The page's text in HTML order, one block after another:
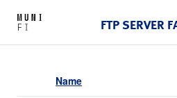
FTP SERVER
Name